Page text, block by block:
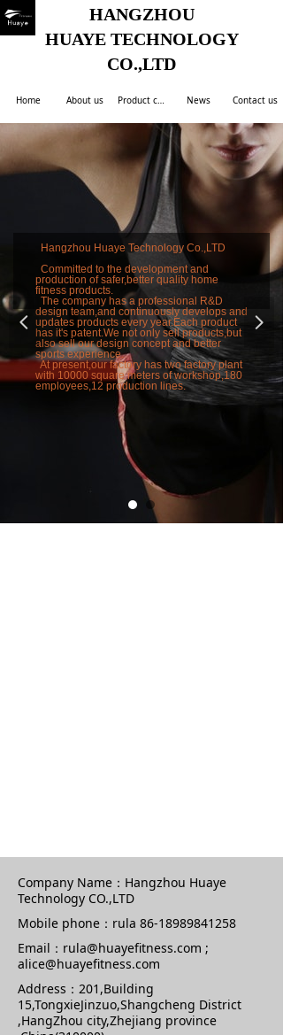
HANGZHOU
HUAYE TECHNOLOGY
CO.,LTD
Hangzhou Huaye Technology Co.,LTD
Committed to the development and
production of safer,better quality home
fitness products.
The company has a professional R&D
design team,and continuously develops and
updates products every year.Each product
has it's patent.We not only sell products,but
also sell our design concept and better
sports experience.
At present,our factory has two factory plant
with 10000 square meters of workshop,180
employees,12 production lines.
넳 넲
Home About us News Contact us
Company Name： Hangzhou Huaye
Technology CO.,LTD
Mobile phone： rula 86-18989841258
Email： rula@huayefitness.com ;
alice@huayefitness.com
Address： 201,Building
15,TongxieJinzuo,Shangcheng District
,HangZhou city,Zhejiang province